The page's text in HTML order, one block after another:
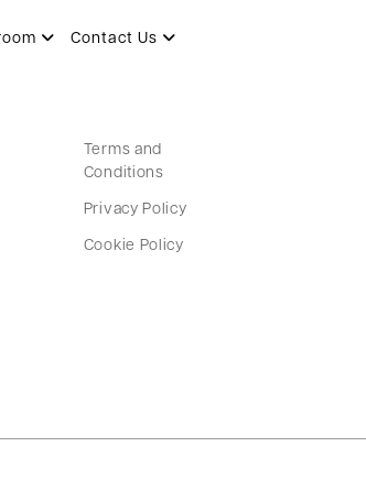
Contact Us
Terms and
Conditions
Privacy Policy
Cookie Policy